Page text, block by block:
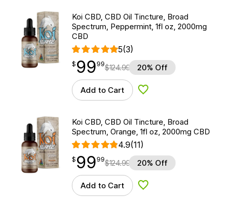
Koi CBD, CBD Oil Tincture, Broad
Spectrum, Peppermint, 1fl oz, 2000mg
CBD
5(3)
$99.99
$ 99
point 99$124.99 20% Off
Add to Cart Add to Wishlist
Koi CBD, CBD Oil Tincture, Broad
Spectrum, Orange, 1fl oz, 2000mg CBD
4.9(11)
$99.99
$ 99
point 99$124.99 20% Off
Add to Cart Add to Wishlist